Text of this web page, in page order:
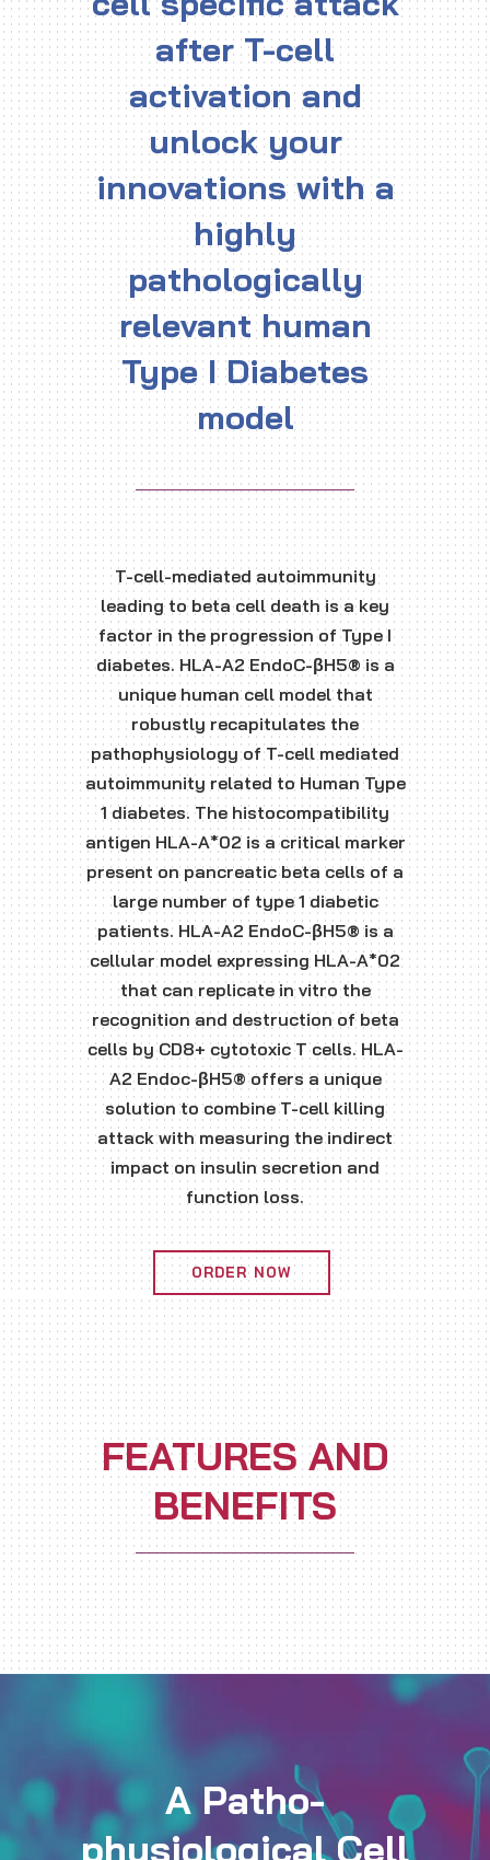
after T-cell
activation and
unlock your
innovations with a
highly
pathologically
relevant human
Type I Diabetes
model
T-cell-mediated autoimmunity
leading to beta cell death is a key
factor in the progression of Type I
diabetes. HLA-A2 EndoC-βH5® is a
unique human cell model that
robustly recapitulates the
pathophysiology of T-cell mediated
autoimmunity related to Human Type
1 diabetes. The histocompatibility
antigen HLA-A*02 is a critical marker
present on pancreatic beta cells of a
large number of type 1 diabetic
patients. HLA-A2 EndoC-βH5® is a
cellular model expressing HLA-A*02
that can replicate in vitro the
recognition and destruction of beta
cells by CD8+ cytotoxic T cells. HLA-
A2 Endoc-βH5® offers a unique
solution to combine T-cell killing
attack with measuring the indirect
impact on insulin secretion and
function loss.
ORDER NOW
FEATURES AND
BENEFITS
A Patho-
physiological Cell